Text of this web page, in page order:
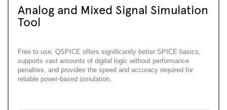
Analog and Mixed Signal Simulation
Tool
Free to use, QSPICE offers significantly better SPICE basics,
supports vast amounts of digital logic without performance
penalties, and provides the speed and accuracy required for
reliable power-based simulation.